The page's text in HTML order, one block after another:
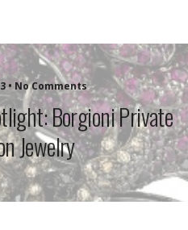
• No Comments
Borgioni Private
Jewelry